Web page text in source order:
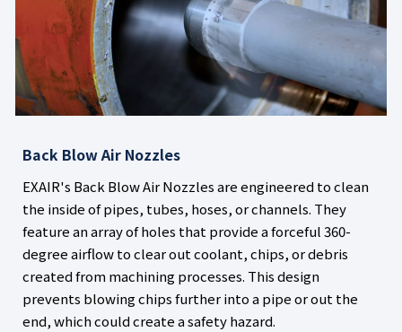
Back Blow Air Nozzles
EXAIR's Back Blow Air Nozzles are engineered to clean
the inside of pipes, tubes, hoses, or channels. They
feature an array of holes that provide a forceful 360-
degree airflow to clear out coolant, chips, or debris
created from machining processes. This design
prevents blowing chips further into a pipe or out the
end, which could create a safety hazard.